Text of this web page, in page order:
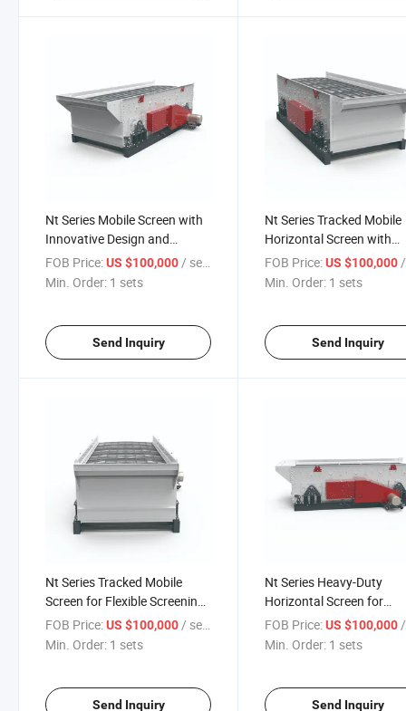
Nt Series Mobile Screen with
Innovative Design and
Performance
FOB Price:US $100,000/ sets
Min. Order: 1 sets
Send Inquiry
Nt Series Tracked Mobile
Horizontal Screen with
Advanced Technology
FOB Price: US $100,000/
Min. Order: 1 sets
Send Inquiry
Nt Series Tracked Mobile
Screen for Flexible Screening
Solutions
FOB Price:US $100,000 / sets
Min. Order: 1 sets
Send Inquiry
Nt Series Heavy-Duty
Horizontal Screen for
Industrial Applications
FOB Price: US $100,000 /
Min. Order: 1 sets
Send Inquiry